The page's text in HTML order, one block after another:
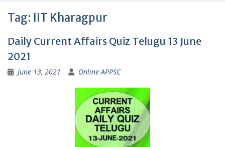
Tag: IIT Kharagpur
Daily Current Affairs Quiz Telugu 13 June
2021
June 13, 2021 Online APPSC